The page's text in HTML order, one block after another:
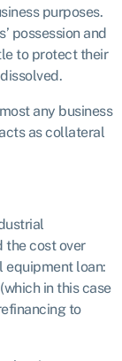
purposes.
possession and
to protect their
any business
as collateral
the cost over
equipment loan:
in this case
to